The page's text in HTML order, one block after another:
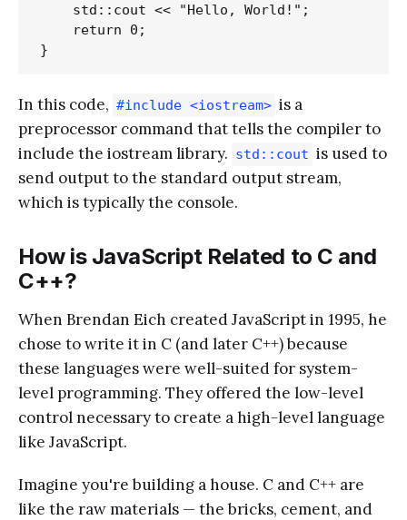
    std::cout << "Hello, World!";
    return 0;
In this code, #include <iostream> is a
preprocessor command that tells the compiler to
include the iostream library. std::cout is used to
send output to the standard output stream,
which is typically the console.
How is JavaScript Related to C and
C++?
When Brendan Eich created JavaScript in 1995, he
chose to write it in C (and later C++) because
these languages were well-suited for system-
level programming. They offered the low-level
control necessary to create a high-level language
like JavaScript.
Imagine you're building a house. C and C++ are
like the raw materials — the bricks, cement, and